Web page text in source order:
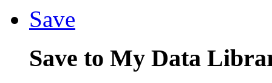
Save
Save to My Data